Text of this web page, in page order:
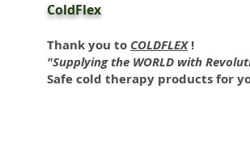
ColdFlex
Thank you to COLDFLEX!
"Supplying the WORLD with
Safe cold therapy products for